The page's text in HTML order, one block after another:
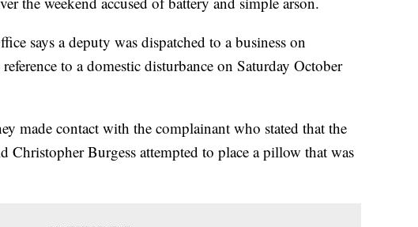
says a deputy was dispatched to a business on
to a domestic disturbance on Saturday October
made contact with the complainant who stated that the
Christopher Burgess attempted to place a pillow that was